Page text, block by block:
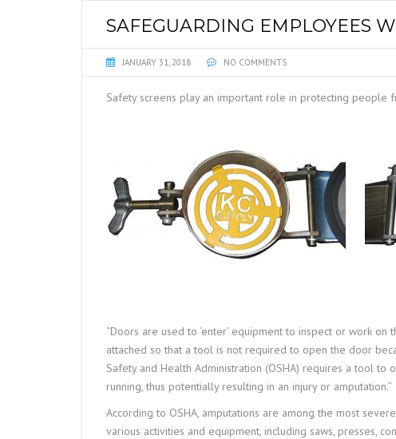
SAFEGUARDING EMPLOYEES
JANUARY 31, 2018 NO COMMENTS
Safety screens play an important role in protecting people
“Doors are used to ‘enter’ equipment to inspect or work on
attached so that a tool is not required to open the door
Safety and Health Administration (OSHA) requires a tool
running, thus potentially resulting in an injury or amputation.”
According to OSHA, amputations are among the most
various activities and equipment, including saws, presses,